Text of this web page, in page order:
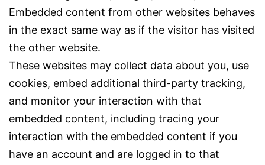
Embedded content from other websites behaves
in the exact same way as if the visitor has visited
the other website.
These websites may collect data about you, use
cookies, embed additional third-party tracking,
and monitor your interaction with that
embedded content, including tracing your
interaction with the embedded content if you
have an account and are logged in to that